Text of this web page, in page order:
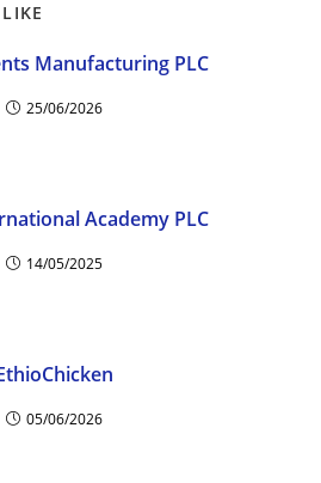
Manufacturing PLC
25/06/2026
Academy PLC
14/05/2025
05/06/2026